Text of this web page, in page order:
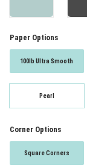
Paper Options
100lb Ultra Smooth
Pearl
Corner Options
Square Corners